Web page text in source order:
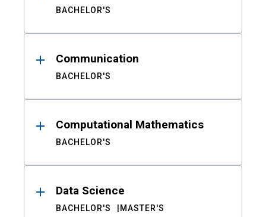
BACHELOR'S
Communication
BACHELOR'S
Computational Mathematics
BACHELOR'S
Data Science
BACHELOR'S MASTER'S